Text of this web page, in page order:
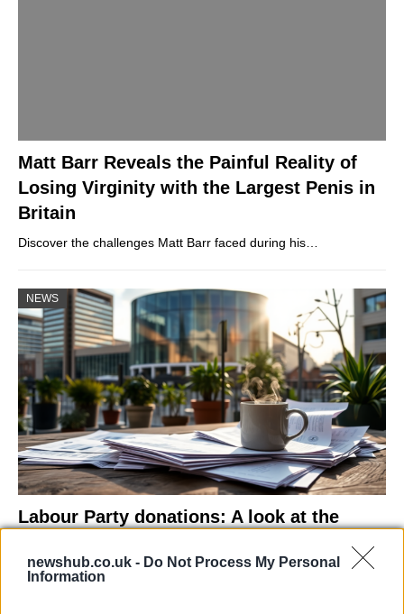
newshub.co.uk - Do Not Process My Personal
Information
Matt Barr Reveals the Painful Reality of
Losing Virginity with the Largest Penis in
Britain
Discover the challenges Matt Barr faced during his…
NEWS
Labour Party donations: A look at the
Is there more to the story behind Labour’s…